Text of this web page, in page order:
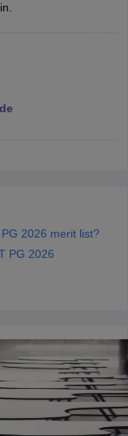
2026 merit list?
PG 2026